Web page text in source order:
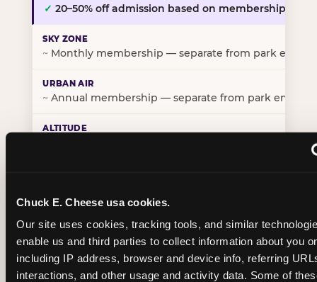
Chuck E. Cheese usa cookies.
Our site uses cookies, tracking tools, and similar
enable us and third parties to collect information about you
including IP address, browser and device info, referring
interactions, and other usage and activity data. Some of
✓ 20–50% off admission based on membership tier
~ Monthly membership — separate from park entry
~ Annual membership — separate from park entry
BIRTHDAY PARTY INTEGRATION
✓ Trampoline + pizza + arcade in one booking